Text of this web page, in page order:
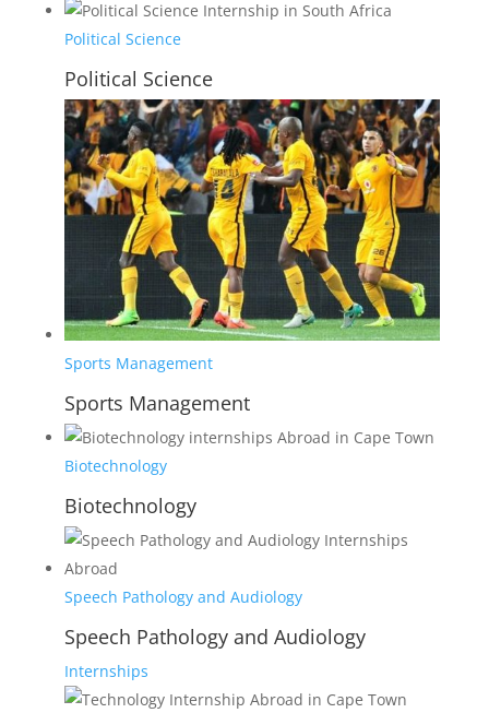
Political Science
Political Science
Sports Management
Sports Management
Biotechnology
Biotechnology
Speech Pathology and Audiology
Speech Pathology and Audiology
Internships